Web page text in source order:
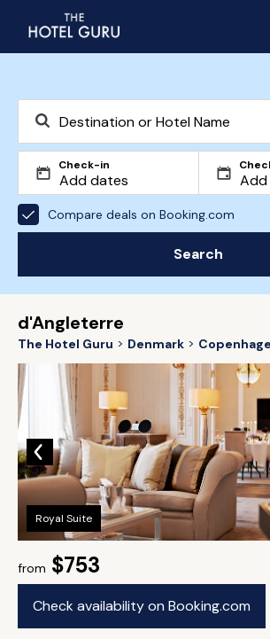
Check-in
Compare deals on Booking.com
Search
d'Angleterre
The Hotel Guru Denmark
from $753
Check availability on Booking.com
Royal Suite